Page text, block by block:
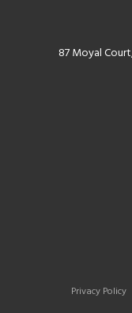
87 Moyal
Privacy Policy